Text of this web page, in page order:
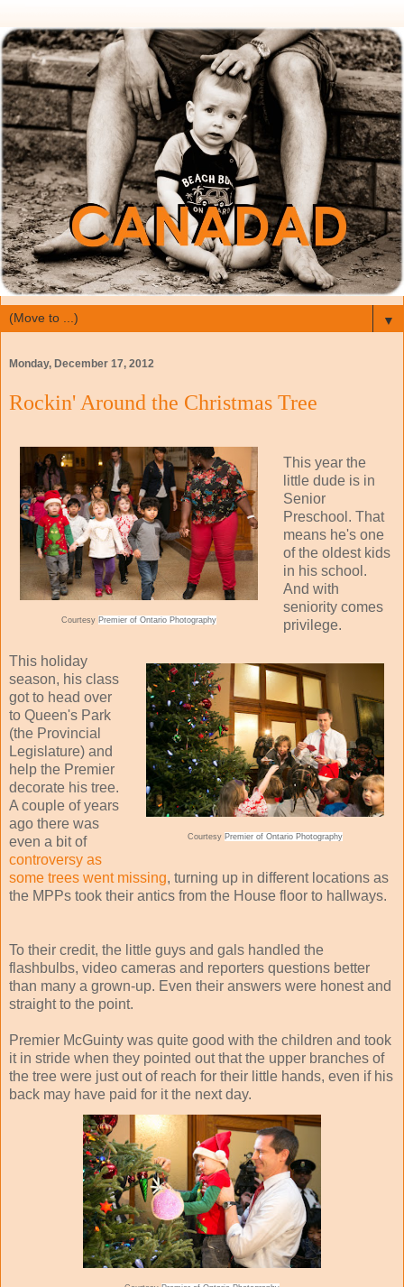
▼
Monday, December 17, 2012
Rockin' Around the Christmas Tree
Courtesy Premier of Ontario Photography
This year the
little dude is in
Senior
Preschool. That
means he's one
of the oldest kids
in his school.
And with
seniority comes
privilege.
Courtesy Premier of Ontario Photography
This holiday
season, his class
got to head over
to Queen's Park
(the Provincial
Legislature) and
help the Premier
decorate his tree.
A couple of years
ago there was
even a bit of
controversy as
some trees went missing, turning up in different locations as
the MPPs took their antics from the House floor to hallways.
To their credit, the little guys and gals handled the
flashbulbs, video cameras and reporters questions better
than many a grown-up. Even their answers were honest and
straight to the point.
Premier McGuinty was quite good with the children and took
it in stride when they pointed out that the upper branches of
the tree were just out of reach for their little hands, even if his
back may have paid for it the next day.